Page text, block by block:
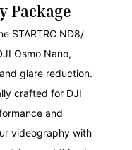
Package
STARTRC ND8/
Osmo Nano,
glare reduction.
crafted for DJI
and
videography with